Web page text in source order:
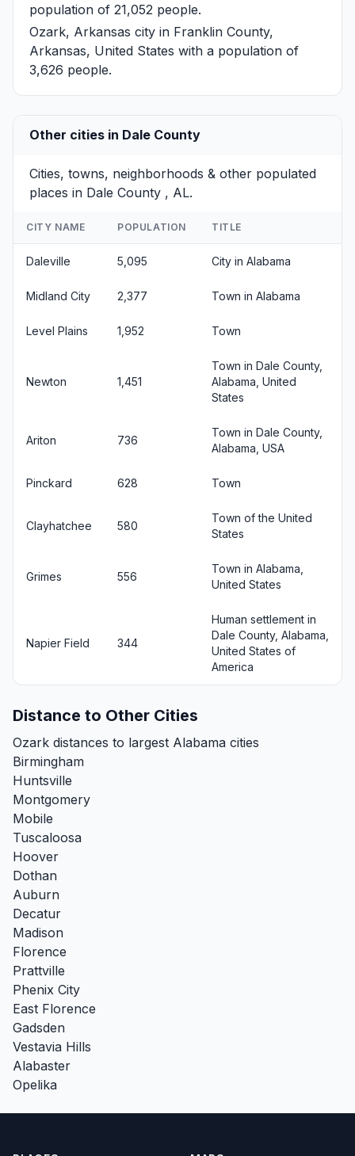
population of 21,052 people.
Ozark, Arkansas city in Franklin County,
Arkansas, United States with a population of
3,626 people.
Other cities in Dale County
Cities, towns, neighborhoods & other populated
places in Dale County , AL.
CITY NAME POPULATION TITLE
Daleville 5,095 City in Alabama
Midland City 2,377 Town in Alabama
Level Plains 1,952 Town
Newton 1,451
Town in Dale County,
Alabama, United
States
Ariton 736
Town in Dale County,
Alabama, USA
Pinckard 628 Town
Clayhatchee 580
Town of the United
States
Grimes 556
Town in Alabama,
United States
Napier Field 344
Human settlement in
Dale County, Alabama,
United States of
America
Distance to Other Cities
Ozark distances to largest Alabama cities
Birmingham
Huntsville
Montgomery
Mobile
Tuscaloosa
Hoover
Dothan
Auburn
Decatur
Madison
Florence
Prattville
Phenix City
East Florence
Gadsden
Vestavia Hills
Alabaster
Opelika